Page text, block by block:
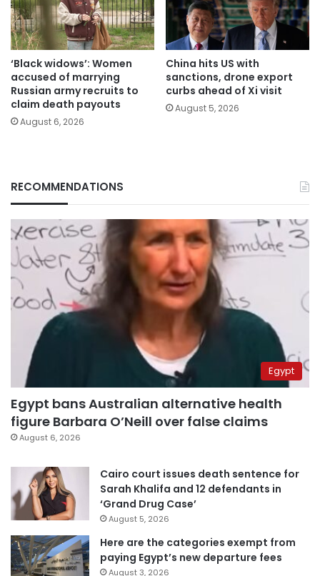
‘Black widows’: Women
accused of marrying
Russian army recruits to
claim death payouts
August 6, 2026
China hits US with
sanctions, drone export
curbs ahead of Xi visit
August 5, 2026
RECOMMENDATIONS
Egypt
Egypt bans Australian alternative health
figure Barbara O’Neill over false claims
August 6, 2026
Cairo court issues death sentence for
Sarah Khalifa and 12 defendants in
‘Grand Drug Case’
August 5, 2026
Here are the categories exempt from
paying Egypt’s new departure fees
August 3, 2026